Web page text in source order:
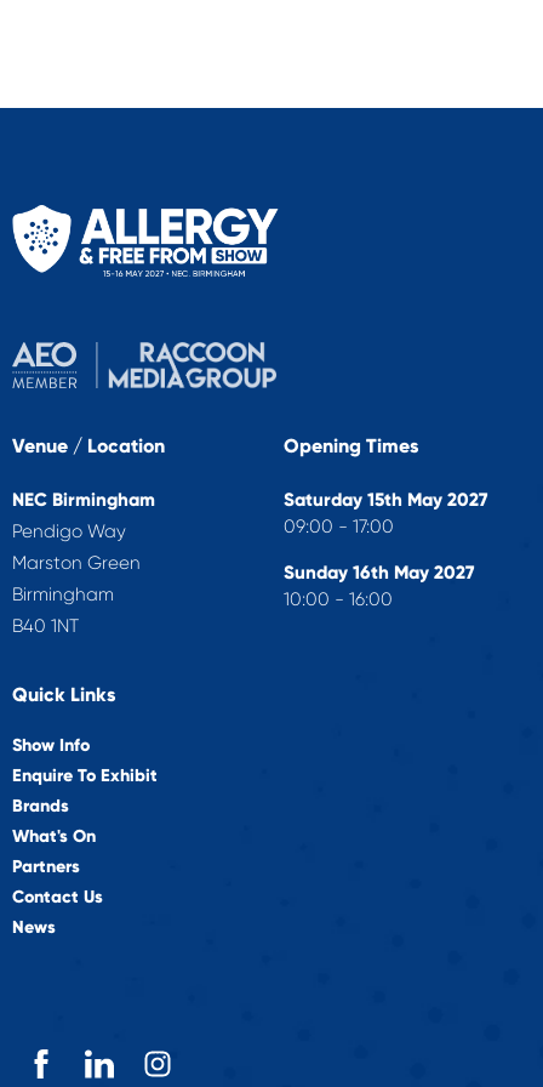
Venue / Location
NEC Birmingham
Pendigo Way
Marston Green
Birmingham
B40 1NT
Opening Times
Saturday 15th May 2027
09:00 - 17:00
Sunday 16th May 2027
10:00 - 16:00
Quick Links
Show Info
Enquire To Exhibit
Brands
What's On
Partners
Contact Us
News